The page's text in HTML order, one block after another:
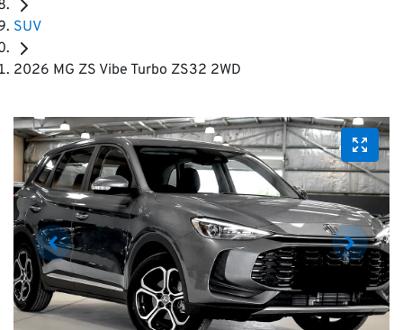
SUV
2026 MG ZS Vibe Turbo ZS32 2WD